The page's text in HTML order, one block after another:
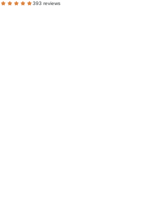
393 reviews